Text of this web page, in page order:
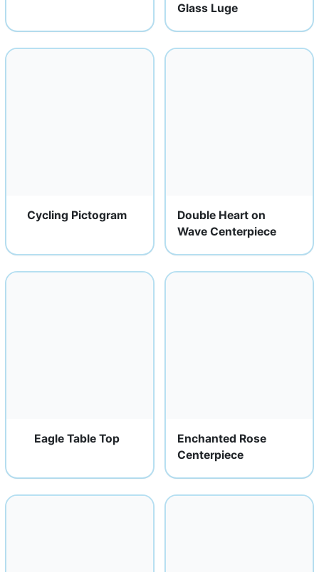
Glass Luge
Cycling Pictogram
Double Heart on
Wave Centerpiece
Eagle Table Top
Enchanted Rose
Centerpiece